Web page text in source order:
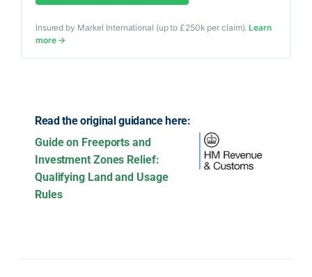
Insured by Markel International (up to £250k per claim).Learn
more →
Read the original guidance here:
Guide on Freeports and
Investment Zones Relief:
Qualifying Land and Usage
Rules